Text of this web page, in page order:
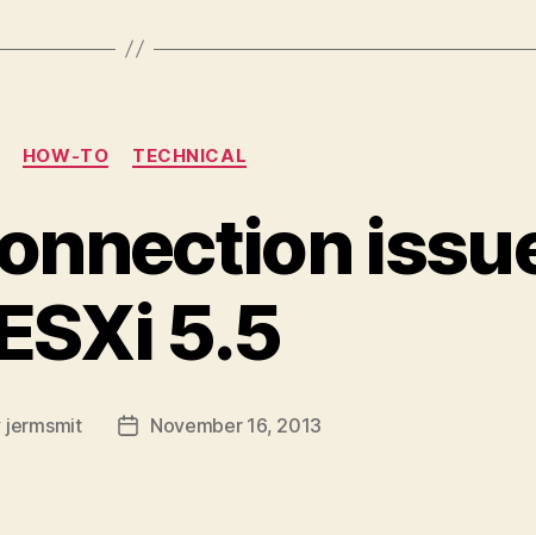
Categories
HOW-TO TECHNICAL
5.5
jermsmit
PostNovember 16, 2013